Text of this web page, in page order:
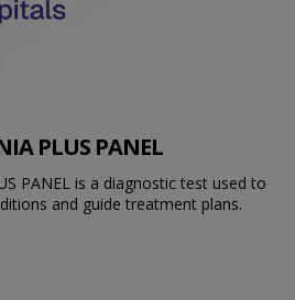
PLUS PANEL
PANEL is a diagnostic test used to
and guide treatment plans.